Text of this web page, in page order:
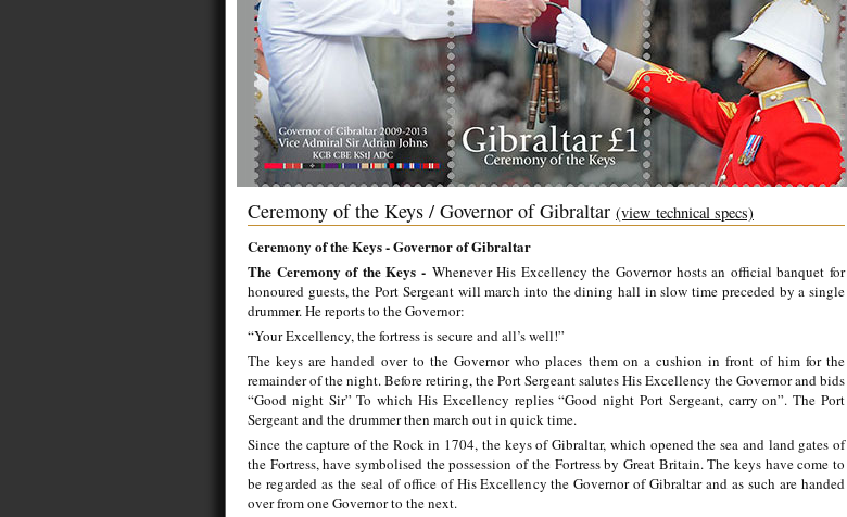
Ceremony of the Keys / Governor of Gibraltar (view technical specs)
Ceremony of the Keys - Governor of Gibraltar
The Ceremony of the Keys - Whenever His Excellency the Governor hosts an official banquet for
honoured guests, the Port Sergeant will march into the dining hall in slow time preceded by a single
drummer. He reports to the Governor:
“Your Excellency, the fortress is secure and all’s well!”
The keys are handed over to the Governor who places them on a cushion in front of him for the
remainder of the night. Before retiring, the Port Sergeant salutes His Excellency the Governor and bids
“Good night Sir” To which His Excellency replies “Good night Port Sergeant, carry on”. The Port
Sergeant and the drummer then march out in quick time.
Since the capture of the Rock in 1704, the keys of Gibraltar, which opened the sea and land gates of
the Fortress, have symbolised the possession of the Fortress by Great Britain. The keys have come to
be regarded as the seal of office of His Excellency the Governor of Gibraltar and as such are handed
over from one Governor to the next.